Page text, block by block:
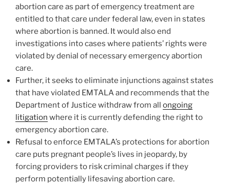
abortion care as part of emergency treatment are
entitled to that care under federal law, even in states
where abortion is banned. It would also end
investigations into cases where patients’ rights were
violated by denial of necessary emergency abortion
care.
Further, it seeks to eliminate injunctions against states
that have violated EMTALA and recommends that the
Department of Justice withdraw from all ongoing
litigation where it is currently defending the right to
emergency abortion care.
Refusal to enforce EMTALA’s protections for abortion
care puts pregnant people’s lives in jeopardy, by
forcing providers to risk criminal charges if they
perform potentially lifesaving abortion care.